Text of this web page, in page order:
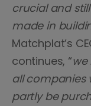
crucial and
made in
Matchplat’s
continues, “
all companies
partly be